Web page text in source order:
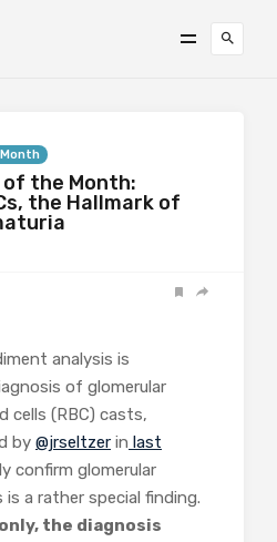
the Month:
the Hallmark of
analysis is
of glomerular
cells (RBC) casts,
by @jrseltzer in last
confirm glomerular
a rather special finding.
the diagnosis